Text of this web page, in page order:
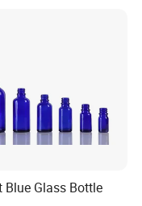
Blue Glass Bottle